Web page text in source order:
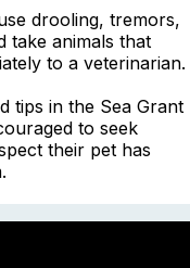
drooling, tremors,
take animals that
to a veterinarian.
tips in the Sea Grant
to seek
their pet has